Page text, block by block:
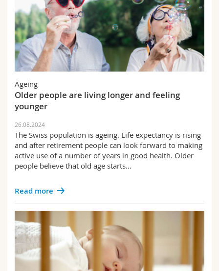
Ageing
Older people are living longer and feeling
younger
26.08.2024
The Swiss population is ageing. Life expectancy is rising
and after retirement people can look forward to making
active use of a number of years in good health. Older
people believe that old age starts…
Read more